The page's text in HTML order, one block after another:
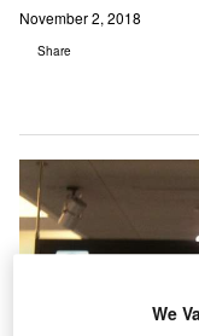
November 2, 2018
Share
We